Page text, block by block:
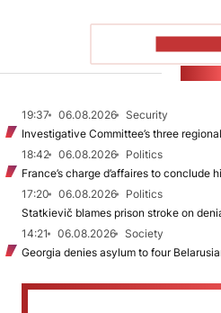
19:37 06.08.2026
Security
Investigative Committee’s three
18:42
06.08.2026
Politics
France’s charge d’affaires to conclude
17:20
06.08.2026
Politics
Statkievič blames prison stroke on
14:21
06.08.2026
Society
Georgia denies asylum to four